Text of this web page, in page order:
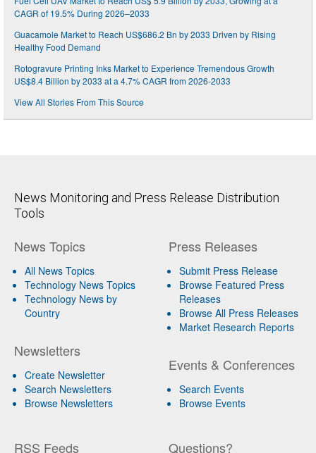
CAGR of 19.5% During 2026–2033
Guacamole Market to Reach US$686.2 Bn by 2033 Driven by Rising
Healthy Food Demand
Rotogravure Printing Inks Market to Experience Tremendous Growth
US$8.4 Billion by 2033 at a 4.7% CAGR from 2026-2033
View All Stories From This Source
News Monitoring and Press Release Distribution
Tools
News Topics
All News Topics
Technology News Topics
Technology News by
Country
Newsletters
Create Newsletter
Search Newsletters
Browse Newsletters
Press Releases
Submit Press Release
Browse Featured Press
Releases
Browse All Press Releases
Market Research Reports
Events & Conferences
Search Events
Browse Events
RSS Feeds Questions?